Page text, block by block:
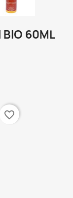
BIO 60ML
favorite_border